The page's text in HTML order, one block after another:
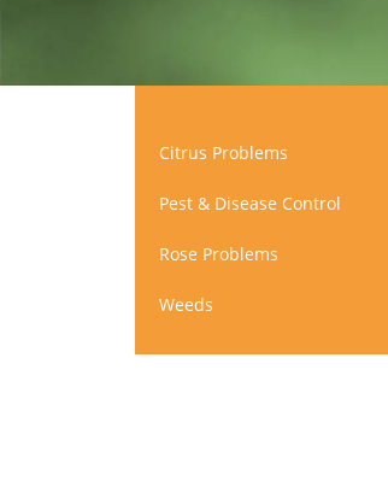
Citrus Problems
Pest & Disease Control
Rose Problems
Weeds